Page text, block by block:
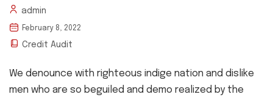
admin
February 8, 2022
Credit Audit
We denounce with righteous indige nation and dislike
men who are so beguiled and demo realized by the